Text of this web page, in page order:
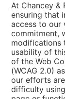
At Chancey &
ensuring that
access to our
commitment,
modifications
usability of
of the Web
(WCAG 2.0)
our efforts
difficulty